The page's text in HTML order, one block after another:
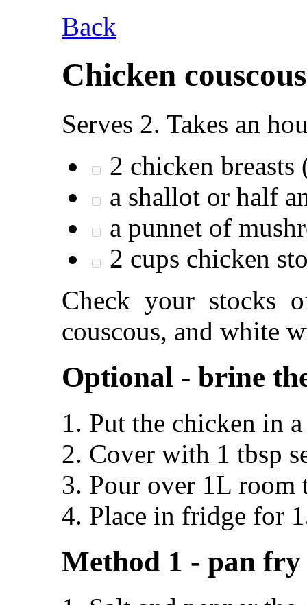
Back
Chicken couscous
Serves 2. Takes an
2 chicken
a shallot or half
a punnet of
2 cups chicken
Check your stocks
couscous, and white
Optional - brine
Put the chicken in
Cover with 1 tbsp
Pour over 1L room
Place in fridge for
Method 1 - pan fry